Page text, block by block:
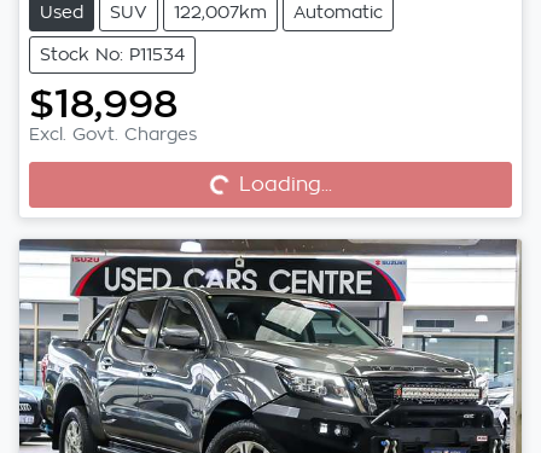
Used SUV 122,007km Automatic
Stock No: P11534
$18,998
Excl. Govt. Charges
Loading...
Loading...